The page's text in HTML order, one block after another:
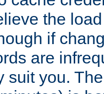
the
if
are
suit you.